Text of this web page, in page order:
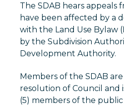
The SDAB hears appeals
have been affected by a
with the Land Use Bylaw
by the Subdivision
Development Authority.
Members of the SDAB
resolution of Council and
(5) members of the